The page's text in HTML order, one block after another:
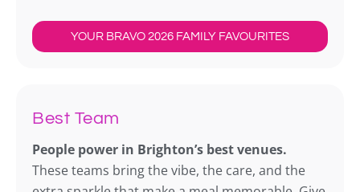
YOUR BRAVO 2026 FAMILY FAVOURITES
Best Team
People power in Brighton’s best venues.
These teams bring the vibe, the care, and the